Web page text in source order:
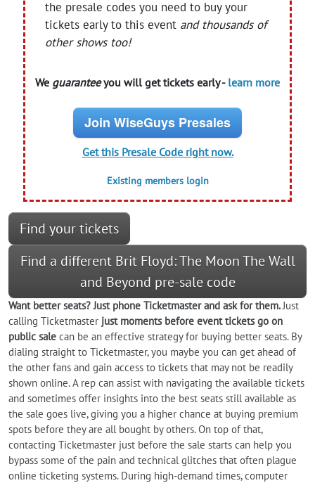
the presale codes you need to buy your
tickets early to this event and thousands of
other shows too!
We guaranteeyou will get tickets early - learn more
Join WiseGuys Presales
Get this Presale Code right now.
Existing members login
Find your tickets
Find a different Brit Floyd: The Moon The Wall
and Beyond pre-sale code
Want better seats? Just phone Ticketmaster and ask for them. Just
calling Ticketmaster just moments before event tickets go on
public sale can be an effective strategy for buying better seats. By
dialing straight to Ticketmaster, you maybe you can get ahead of
the other fans and gain access to tickets that may not be readily
shown online. A rep can assist with navigating the available tickets
and sometimes offer insights into the best seats still available as
the sale goes live, giving you a higher chance at buying premium
spots before they are all bought by others. On top of that,
contacting Ticketmaster just before the sale starts can help you
bypass some of the pain and technical glitches that often plague
online ticketing systems. During high-demand times, computer